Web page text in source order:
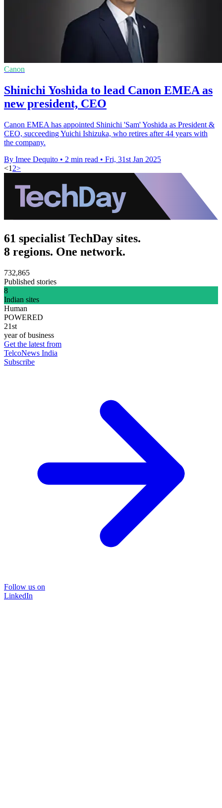
Canon
Shinichi Yoshida to lead Canon EMEA as
new president, CEO
Canon EMEA has appointed Shinichi 'Sam' Yoshida as President &
CEO, succeeding Yuichi Ishizuka, who retires after 44 years with
the company.
By Imee Dequito • 2 min read • Fri, 31st Jan 2025
<1 2>
61 specialist TechDay sites.
8 regions. One network.
732,865
Published stories
8
Indian sites
Human
POWERED
21st
year of business
Get the latest from
TelcoNews India
Subscribe
Follow us on
LinkedIn